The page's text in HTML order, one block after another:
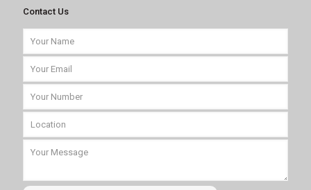
Contact Us